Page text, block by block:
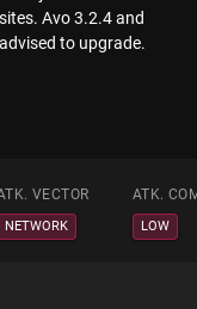
Avo 3.2.4 and
to upgrade.
VECTOR ATK.
NETWORK LOW